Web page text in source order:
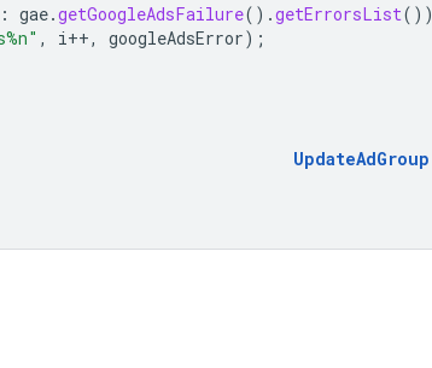
: gae.getGoogleAdsFailure().getErrorsList())
, i++, googleAdsError);
UpdateAdGroup